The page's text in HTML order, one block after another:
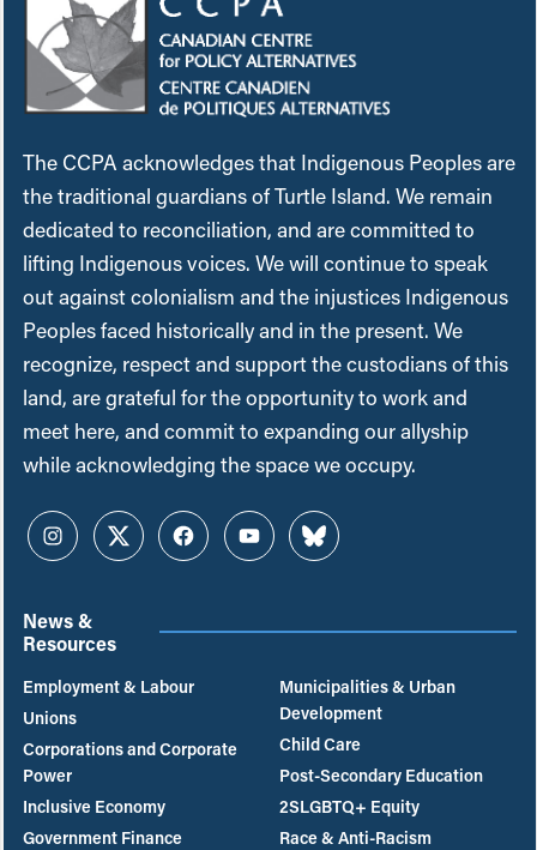
The CCPA acknowledges that Indigenous Peoples are
the traditional guardians of Turtle Island. We remain
dedicated to reconciliation, and are committed to
lifting Indigenous voices. We will continue to speak
out against colonialism and the injustices Indigenous
Peoples faced historically and in the present. We
recognize, respect and support the custodians of this
land, are grateful for the opportunity to work and
meet here, and commit to expanding our allyship
while acknowledging the space we occupy.
InstagramTwitterFacebookYouTubeBluesky
News &
Resources
Employment & Labour
Unions
Corporations and Corporate
Power
Inclusive Economy
Government Finance
Municipalities & Urban
Development
Child Care
Post-Secondary Education
2SLGBTQ+ Equity
Race & Anti-Racism